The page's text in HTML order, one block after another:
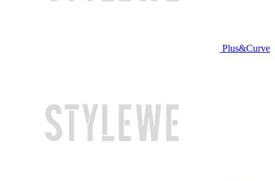
Plus&Curve